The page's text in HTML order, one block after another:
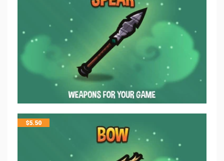
$5.50